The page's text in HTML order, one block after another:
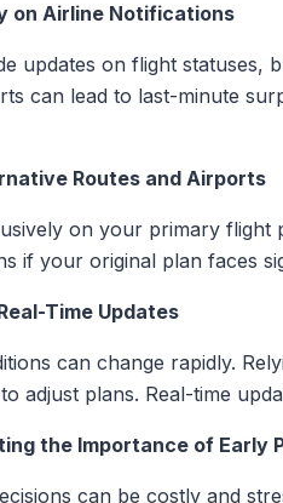
on Airline Notifications
updates on flight statuses,
can lead to last-minute
Routes and Airports
on your primary flight
if your original plan faces
Time Updates
can change rapidly.
adjust plans. Real-time
the Importance of Early
can be costly and